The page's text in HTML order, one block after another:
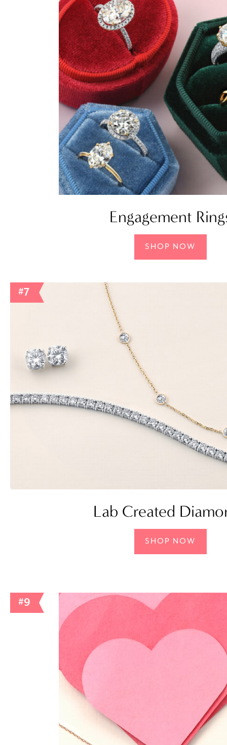
Engagement
SHOP NOW
#7
Lab Created
SHOP NOW
#9